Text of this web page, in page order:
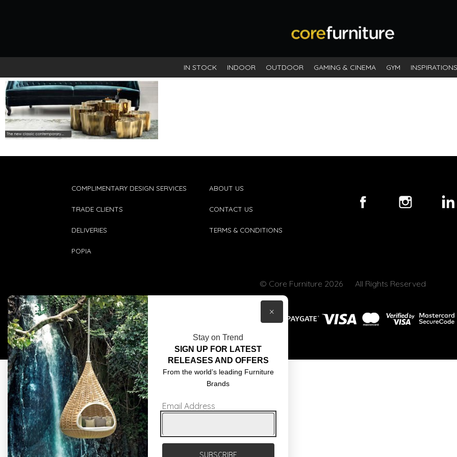
IN STOCK INDOOR OUTDOOR GAMING & CINEMA GYM INSPIRATIONS
COMPLIMENTARY DESIGN SERVICES
TRADE CLIENTS
DELIVERIES
POPIA
ABOUT US
CONTACT US
TERMS & CONDITIONS
© Core Furniture 2026 All Rights Reserved
Stay on Trend
SIGN UP FOR LATEST
RELEASES AND OFFERS
From the world’s leading Furniture
Brands
Email Address
×